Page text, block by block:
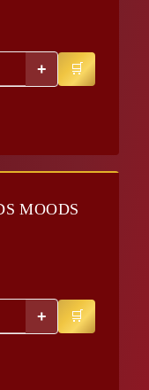
+
MOODS
+